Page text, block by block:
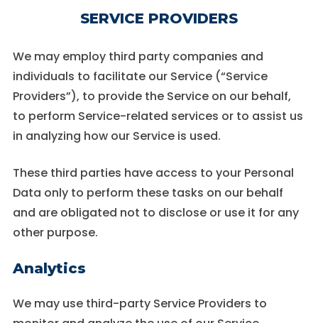
SERVICE PROVIDERS
We may employ third party companies and
individuals to facilitate our Service (“Service
Providers”), to provide the Service on our behalf,
to perform Service-related services or to assist us
in analyzing how our Service is used.
These third parties have access to your Personal
Data only to perform these tasks on our behalf
and are obligated not to disclose or use it for any
other purpose.
Analytics
We may use third-party Service Providers to